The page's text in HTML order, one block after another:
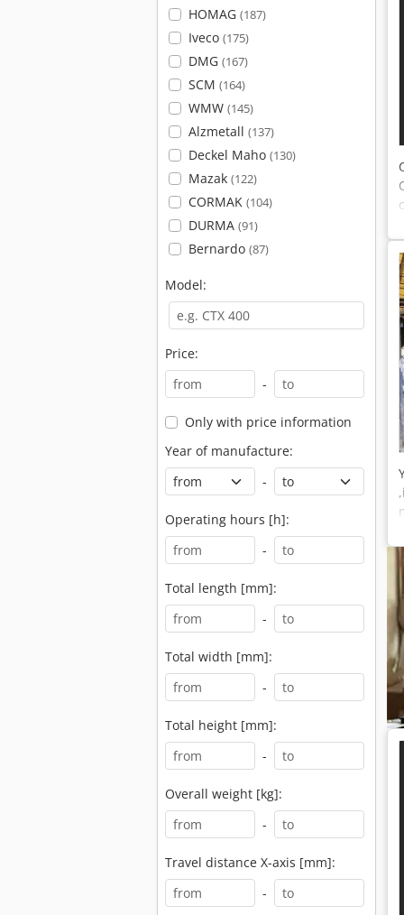
HOMAG (187)
Iveco (175)
DMG (167)
SCM (164)
WMW (145)
Alzmetall (137)
Deckel Maho (130)
Mazak (122)
CORMAK (104)
DURMA (91)
Bernardo (87)
Model:
Price:
-
Only with price information
Year of manufacture:
-
Operating hours [h]:
-
Total length [mm]:
-
Total width [mm]:
-
Total height [mm]:
-
Overall weight [kg]:
-
Travel distance X-axis [mm]:
-